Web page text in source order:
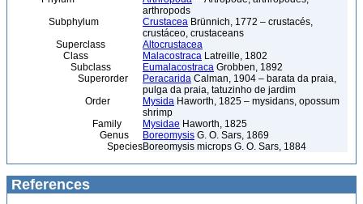
arthropods
Subphylum
Crustacea Brünnich, 1772 – crustacés,
crustáceo, crustaceans
Superclass
Altocrustacea
Class
Malacostraca Latreille, 1802
Subclass
Eumalacostraca Grobben, 1892
Superorder
Peracarida Calman, 1904 – barata da praia,
pulga da praia, tatuzinho de jardim
Order
Mysida Haworth, 1825 – mysidans, opossum
shrimp
Family
Mysidae Haworth, 1825
Genus
Boreomysis G. O. Sars, 1869
SpeciesBoreomysis microps G. O. Sars, 1884
References